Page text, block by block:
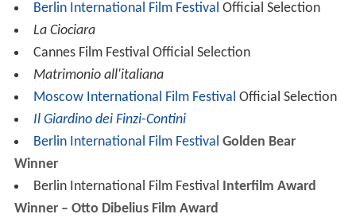
Berlin International Film Festival Official Selection
La Ciociara
Cannes Film Festival Official Selection
Matrimonio all'italiana
Moscow International Film Festival Official Selection
Il Giardino dei Finzi-Contini
Berlin International Film Festival Golden Bear
Winner
Berlin International Film Festival Interfilm Award
Winner – Otto Dibelius Film Award